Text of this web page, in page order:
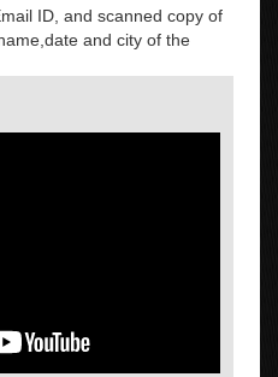
ID, and scanned copy of
and city of the